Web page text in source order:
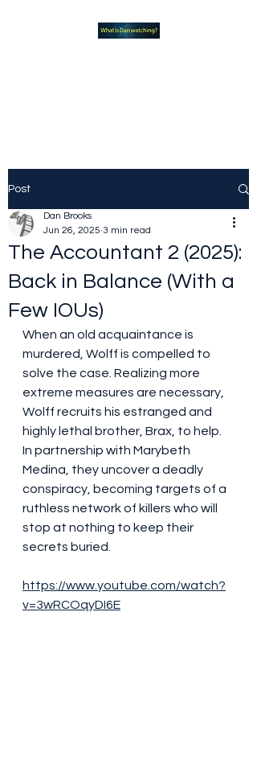
Post
The Accountant 2 (2025):
Back in Balance (With a
Few IOUs)
Dan Brooks
Jun 26, 2025 3 min read
When an old acquaintance is
murdered, Wolff is compelled to
solve the case. Realizing more
extreme measures are necessary,
Wolff recruits his estranged and
highly lethal brother, Brax, to help.
In partnership with Marybeth
Medina, they uncover a deadly
conspiracy, becoming targets of a
ruthless network of killers who will
stop at nothing to keep their
secrets buried.
https://www.youtube.com/watch?
v=3wRCOqyDI6E